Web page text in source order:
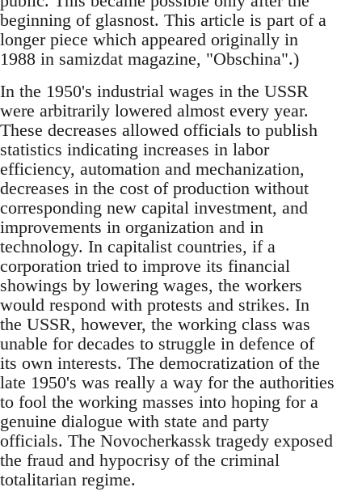
beginning of glasnost. This article is part of a
longer piece which appeared originally in
1988 in samizdat magazine, "Obschina".)
In the 1950's industrial wages in the USSR
were arbitrarily lowered almost every year.
These decreases allowed officials to publish
statistics indicating increases in labor
efficiency, automation and mechanization,
decreases in the cost of production without
corresponding new capital investment, and
improvements in organization and in
technology. In capitalist countries, if a
corporation tried to improve its financial
showings by lowering wages, the workers
would respond with protests and strikes. In
the USSR, however, the working class was
unable for decades to struggle in defence of
its own interests. The democratization of the
late 1950's was really a way for the authorities
to fool the working masses into hoping for a
genuine dialogue with state and party
officials. The Novocherkassk tragedy exposed
the fraud and hypocrisy of the criminal
totalitarian regime.